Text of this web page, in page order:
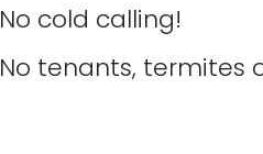
No cold calling!
No tenants, termites